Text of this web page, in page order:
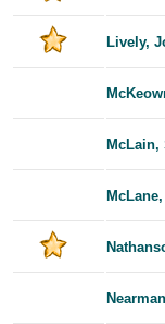
Lively,
McLain,